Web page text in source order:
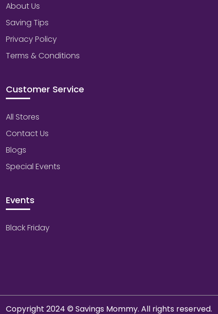
About Us
Saving Tips
Privacy Policy
Terms & Conditions
Customer Service
All Stores
Contact Us
Blogs
Special Events
Events
Black Friday
Copyright 2024 © Savings Mommy. All rights reserved.